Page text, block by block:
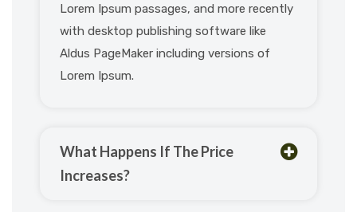
Lorem Ipsum passages, and more recently
with desktop publishing software like
Aldus PageMaker including versions of
Lorem Ipsum.
What Happens If The Price
Increases?